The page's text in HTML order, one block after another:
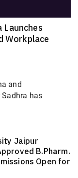
Launches
Workplace
and
Sadhra has
Jaipur
B.Pharm.
Open for